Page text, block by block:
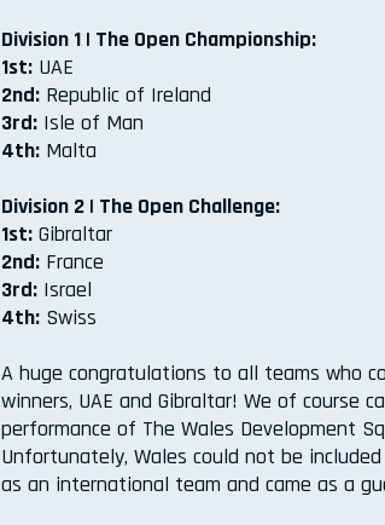
Division 1 | The Open Championship:
1st: UAE
2nd: Republic of Ireland
3rd: Isle of Man
4th: Malta
Division 2 | The Open Challenge:
1st: Gibraltar
2nd: France
3rd: Israel
4th: Swiss
A huge congratulations to all teams who
winners, UAE and Gibraltar! We of
performance of The Wales Development
Unfortunately, Wales could not be
as an international team and came as a